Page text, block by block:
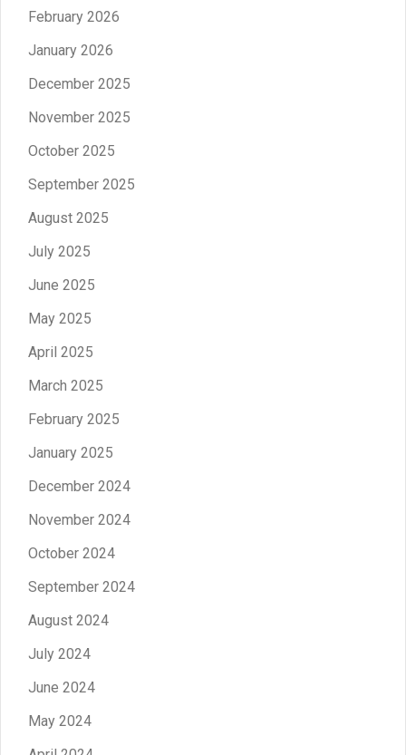
February 2026
January 2026
December 2025
November 2025
October 2025
September 2025
August 2025
July 2025
June 2025
May 2025
April 2025
March 2025
February 2025
January 2025
December 2024
November 2024
October 2024
September 2024
August 2024
July 2024
June 2024
May 2024